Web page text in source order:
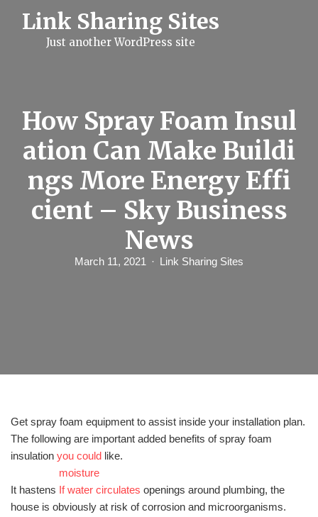
Link Sharing Sites
Just another WordPress site
How Spray Foam Insul
ation Can Make Buildi
ngs More Energy Effi
cient – Sky Business
News
March 11, 2021 Link Sharing Sites
Get spray foam equipment to assist inside your installation plan.
The following are important added benefits of spray foam
insulation you could like.
It hastens
moisture
If water circulates openings around plumbing, the
house is obviously at risk of corrosion and microorganisms.